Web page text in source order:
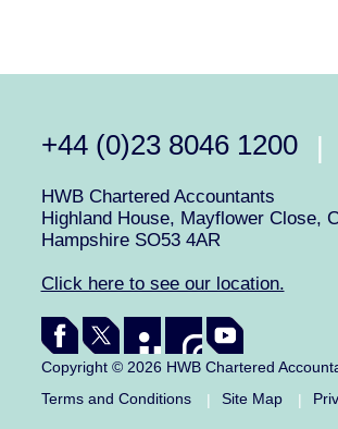
+44 (0)23 8046 1200 |
HWB Chartered Accountants
Highland House, Mayflower Close,
Hampshire SO53 4AR
Click here to see our location.
Copyright © 2026 HWB Chartered
Terms and Conditions
| Site Map |